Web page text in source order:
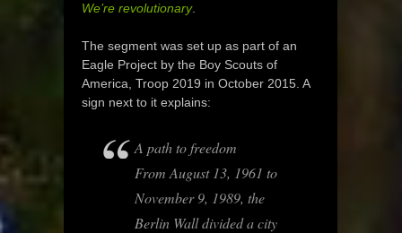
We’re revolutionary.
The segment was set up as part of an
Eagle Project by the Boy Scouts of
America, Troop 2019 in October 2015. A
sign next to it explains:
A path to freedom
From August 13, 1961 to
November 9, 1989, the
Berlin Wall divided a city